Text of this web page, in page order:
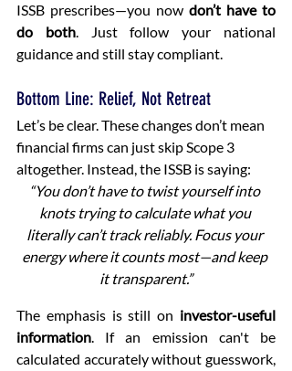
ISSB prescribes—you now don’t have to
do both. Just follow your national
guidance and still stay compliant.
Bottom Line: Relief, Not Retreat
Let’s be clear. These changes don’t mean
financial firms can just skip Scope 3
altogether. Instead, the ISSB is saying:
“You don’t have to twist yourself into
knots trying to calculate what you
literally can’t track reliably. Focus your
energy where it counts most—and keep
it transparent.”
The emphasis is still on investor-useful
information. If an emission can't be
calculated accurately without guesswork,